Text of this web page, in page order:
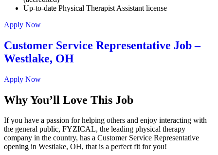
Up-to-date Physical Therapist Assistant license
Apply Now
Customer Service Representative Job –
Westlake, OH
Apply Now
Why You’ll Love This Job
If you have a passion for helping others and enjoy interacting with
the general public, FYZICAL, the leading physical therapy
company in the country, has a Customer Service Representative
opening in Westlake, OH, that is a perfect fit for you!